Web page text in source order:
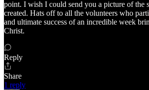
point. I wish I could send you a picture of the
created. Hats off to all the volunteers who
and ultimate success of an incredible week
Christ.
Reply
Share
1 reply